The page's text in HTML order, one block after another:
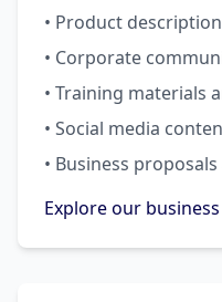
• Product
• Corporate
• Training materials
• Social media
• Business
Explore our